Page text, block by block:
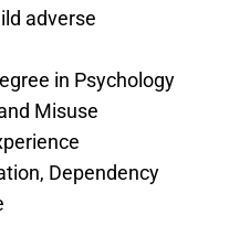
adverse
in Psychology
Misuse
Dependency